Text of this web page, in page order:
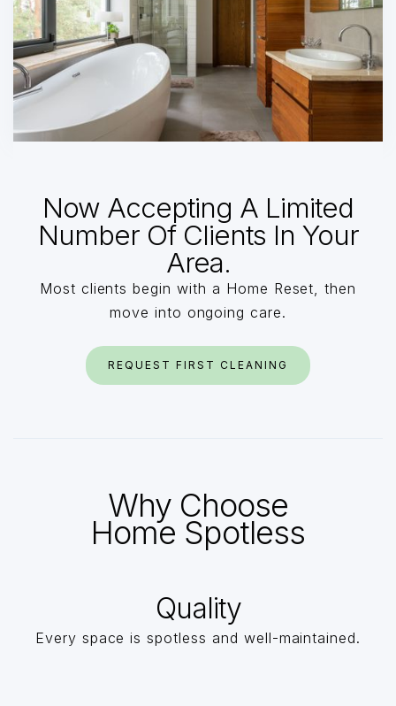
Now Accepting A Limited
Number Of Clients In Your
Area.
Most clients begin with a Home Reset, then
move into ongoing care.
REQUEST FIRST CLEANING
Why Choose
Home Spotless
Quality
Every space is spotless and well-maintained.